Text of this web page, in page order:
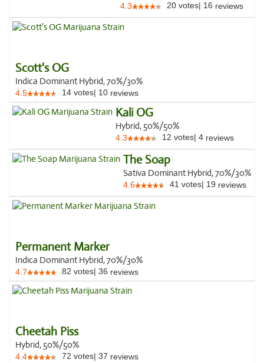
4.3 20 votes| 16 reviews
Scott's OG
Indica Dominant Hybrid, 70%/30%
4.5 14 votes| 10 reviews
Kali OG
Hybrid, 50%/50%
4.3 12 votes| 4 reviews
The Soap
Sativa Dominant Hybrid, 70%/30%
4.6 41 votes| 19 reviews
Permanent Marker
Indica Dominant Hybrid, 70%/30%
4.7 82 votes| 36 reviews
Cheetah Piss
Hybrid, 50%/50%
4.4 72 votes| 37 reviews